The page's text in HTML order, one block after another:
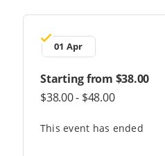
01 Apr
Starting from $38.00
$38.00 - $48.00
This event has ended